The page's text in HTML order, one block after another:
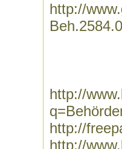
http://
http://
http://
http://